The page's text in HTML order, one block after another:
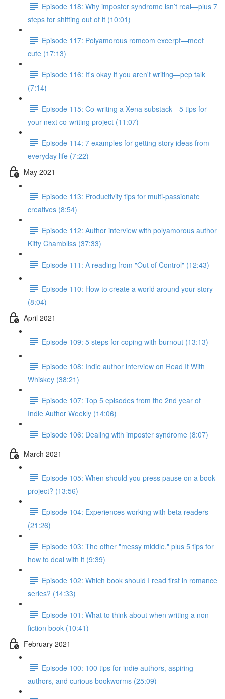
Episode 118: Why imposter syndrome isn’t real—plus 7
steps for shifting out of it (10:01)
Episode 117: Polyamorous romcom excerpt—meet
cute (17:13)
Episode 116: It's okay if you aren't writing—pep talk
(7:14)
Episode 115: Co-writing a Xena substack—5 tips for
your next co-writing project (11:07)
Episode 114: 7 examples for getting story ideas from
everyday life (7:22)
May 2021
Episode 113: Productivity tips for multi-passionate
creatives (8:54)
Episode 112: Author interview with polyamorous author
Kitty Chambliss (37:33)
Episode 111: A reading from "Out of Control" (12:43)
Episode 110: How to create a world around your story
(8:04)
April 2021
Episode 109: 5 steps for coping with burnout (13:13)
Episode 108: Indie author interview on Read It With
Whiskey (38:21)
Episode 107: Top 5 episodes from the 2nd year of
Indie Author Weekly (14:06)
Episode 106: Dealing with imposter syndrome (8:07)
March 2021
Episode 105: When should you press pause on a book
project? (13:56)
Episode 104: Experiences working with beta readers
(21:26)
Episode 103: The other "messy middle," plus 5 tips for
how to deal with it (9:39)
Episode 102: Which book should I read first in romance
series? (14:33)
Episode 101: What to think about when writing a non-
fiction book (10:41)
February 2021
Episode 100: 100 tips for indie authors, aspiring
authors, and curious bookworms (25:09)